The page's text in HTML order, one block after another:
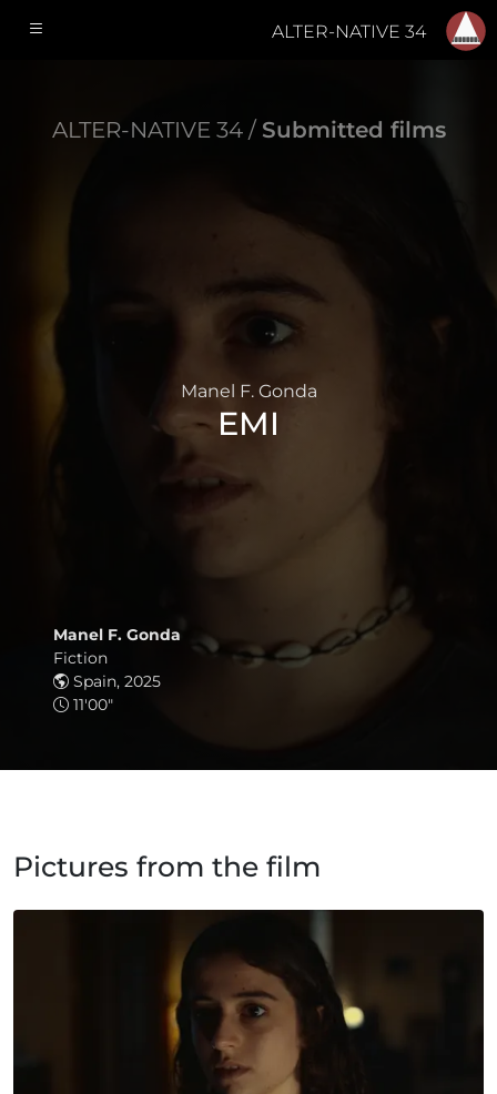
ALTER-NATIVE 34
ALTER-NATIVE 34 / Submitted films
Manel F. Gonda
EMI
Manel F. Gonda
Fiction
Spain, 2025
11'00"
Pictures from the film